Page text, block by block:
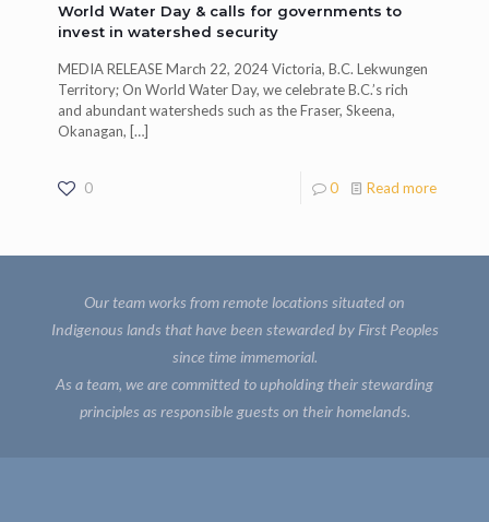
World Water Day & calls for governments to
invest in watershed security
MEDIA RELEASE March 22, 2024 Victoria, B.C. Lekwungen
Territory; On World Water Day, we celebrate B.C.’s rich
and abundant watersheds such as the Fraser, Skeena,
Okanagan, […]
0 0 Read more
Our team works from remote locations situated on
Indigenous lands that have been stewarded by First Peoples
since time immemorial.
As a team, we are committed to upholding their stewarding
principles as responsible guests on their homelands.